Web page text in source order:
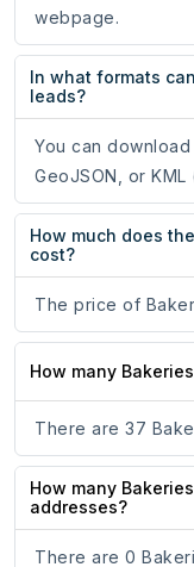
webpage.
In what formats
leads?
You can download
GeoJSON, or
How much does
cost?
The price of
How many
There are 37
How many
addresses?
There are 0